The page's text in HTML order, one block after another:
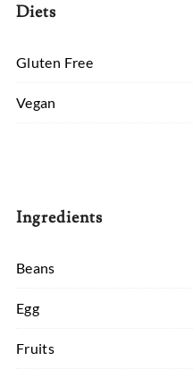
Diets
Gluten Free
Vegan
Ingredients
Beans
Egg
Fruits